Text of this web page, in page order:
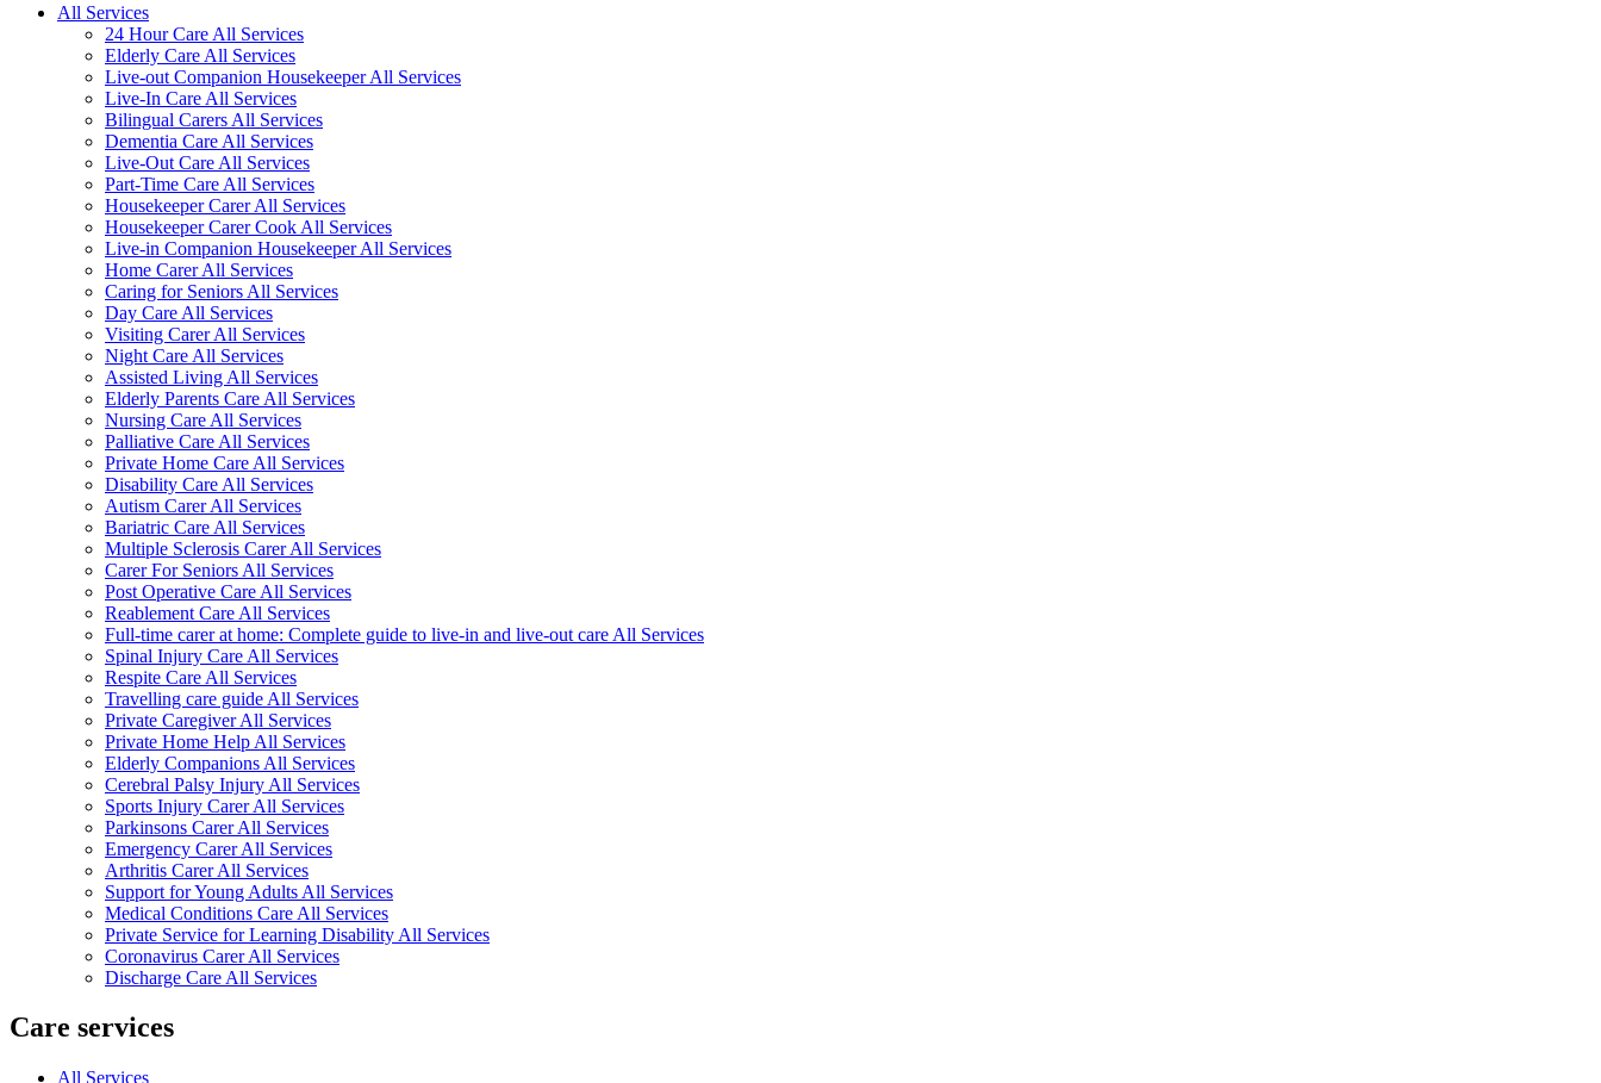
All Services
24 Hour Care All Services
Elderly Care All Services
Live-out Companion Housekeeper All Services
Live-In Care All Services
Bilingual Carers All Services
Dementia Care All Services
Live-Out Care All Services
Part-Time Care All Services
Housekeeper Carer All Services
Housekeeper Carer Cook All Services
Live-in Companion Housekeeper All Services
Home Carer All Services
Caring for Seniors All Services
Day Care All Services
Visiting Carer All Services
Night Care All Services
Assisted Living All Services
Elderly Parents Care All Services
Nursing Care All Services
Palliative Care All Services
Private Home Care All Services
Disability Care All Services
Autism Carer All Services
Bariatric Care All Services
Multiple Sclerosis Carer All Services
Carer For Seniors All Services
Post Operative Care All Services
Reablement Care All Services
Full-time carer at home: Complete guide to live-in and live-out care All Services
Spinal Injury Care All Services
Respite Care All Services
Travelling care guide All Services
Private Caregiver All Services
Private Home Help All Services
Elderly Companions All Services
Cerebral Palsy Injury All Services
Sports Injury Carer All Services
Parkinsons Carer All Services
Emergency Carer All Services
Arthritis Carer All Services
Support for Young Adults All Services
Medical Conditions Care All Services
Private Service for Learning Disability All Services
Coronavirus Carer All Services
Discharge Care All Services
Care services
All Services